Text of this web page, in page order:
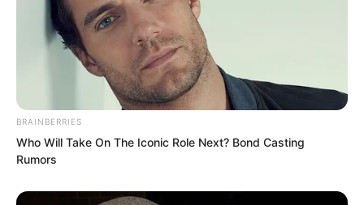
BRAINBERRIES
Who Will Take On The Iconic Role Next? Bond Casting
Rumors